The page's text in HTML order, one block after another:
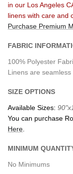
in our Los Angeles
linens with care and
Purchase Premium
FABRIC
100% Polyester
Linens are
SIZE OPTIONS
Available Sizes:
You can purchase
Here
MINIMUM
No Minimums